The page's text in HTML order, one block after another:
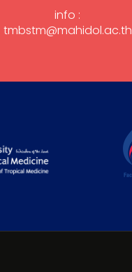
info :
tmbstm@mahidol.ac.th